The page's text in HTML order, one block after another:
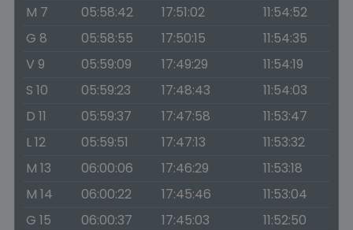
M 7
05:58:42 17:51:02
11:54:52
G 8
05:58:55 17:50:15
11:54:35
V 9
05:59:09 17:49:29
11:54:19
S 10
05:59:23 17:48:43
11:54:03
D 11
05:59:37 17:47:58
11:53:47
L 12
05:59:51 17:47:13
11:53:32
M 13
06:00:06 17:46:29
11:53:18
M 14
06:00:22 17:45:46
11:53:04
G 15
06:00:37 17:45:03
11:52:50